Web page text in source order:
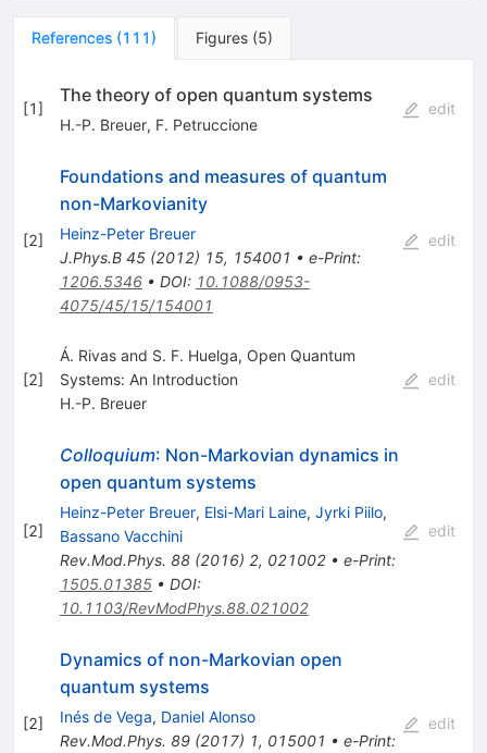
References (111) Figures (5)
[1]
The theory of open quantum systems
H.-P. Breuer, F. Petruccione
edit
[2]
Foundations and measures of quantum
non-Markovianity
Heinz-Peter Breuer
J.Phys.B 45(2012) 15, 154001 • e-Print:
1206.5346• DOI: 10.1088/0953-
4075/45/15/154001
edit
[2]
Á. Rivas and S. F. Huelga, Open Quantum
Systems: An Introduction
H.-P. Breuer
edit
[2]
Colloquium: Non-Markovian dynamics in
open quantum systems
Heinz-Peter Breuer, Elsi-Mari Laine, Jyrki Piilo,
Bassano Vacchini
Rev.Mod.Phys. 88(2016) 2, 021002• e-Print:
1505.01385• DOI:
10.1103/RevModPhys.88.021002
edit
[2]
Dynamics of non-Markovian open
quantum systems
Inés de Vega, Daniel Alonso
Rev.Mod.Phys. 89(2017) 1, 015001 • e-Print:
edit